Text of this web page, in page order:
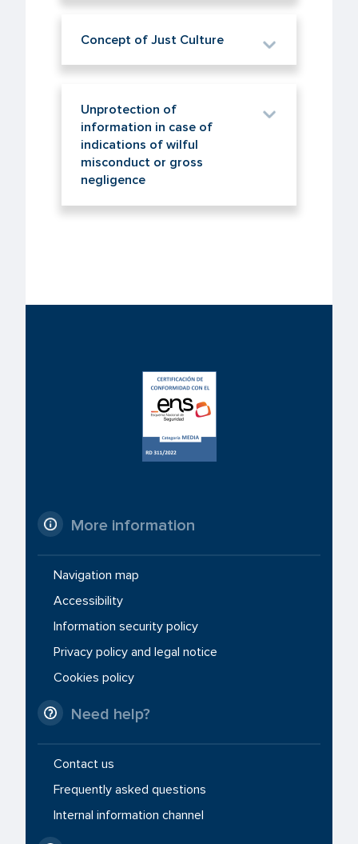
Concept of Just Culture
Unprotection of
information in case of
indications of wilful
misconduct or gross
negligence
More information
Navigation map
Accessibility
Information security policy
Privacy policy and legal notice
Cookies policy
Need help?
Contact us
Frequently asked questions
Internal information channel